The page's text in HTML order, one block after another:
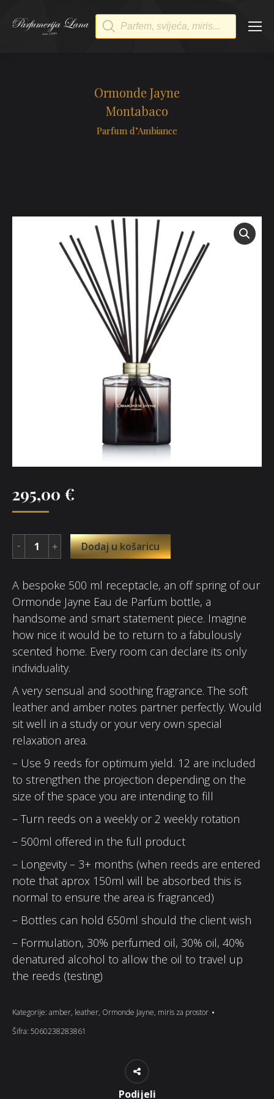
Products
search
Ormonde Jayne
Montabaco
Parfum d’Ambiance
295,00 €
Dodaj u košaricu
A bespoke 500 ml receptacle, an off spring of our
Ormonde Jayne Eau de Parfum bottle, a
handsome and smart statement piece. Imagine
how nice it would be to return to a fabulously
scented home. Every room can declare its only
individuality.
A very sensual and soothing fragrance. The soft
leather and amber notes partner perfectly. Would
sit well in a study or your very own special
relaxation area.
– Use 9 reeds for optimum yield. 12 are included
to strengthen the projection depending on the
size of the space you are intending to fill
– Turn reeds on a weekly or 2 weekly rotation
– 500ml offered in the full product
– Longevity – 3+ months (when reeds are entered
note that aprox 150ml will be absorbed this is
normal to ensure the area is fragranced)
– Bottles can hold 650ml should the client wish
– Formulation, 30% perfumed oil, 30% oil, 40%
denatured alcohol to allow the oil to travel up
the reeds (testing)
Kategorije: amber, leather, Ormonde Jayne, miris za prostor
Šifra: 5060238283861
Podijeli